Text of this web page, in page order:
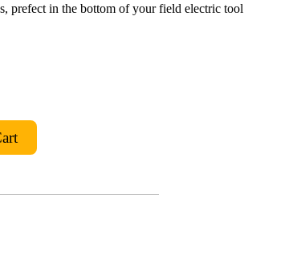
prefect in the bottom of your field electric tool